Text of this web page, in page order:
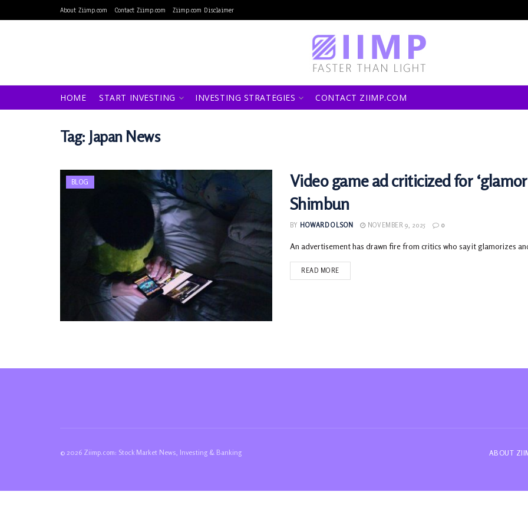
About Ziimp.com Contact Ziimp.com Ziimp.com Disclaimer
HOME START INVESTING INVESTING STRATEGIES CONTACT ZIIMP.COM
Tag: Japan News
BLOG
Video game ad criticized for
Shimbun
BY HOWARD OLSON NOVEMBER 9, 2025 0
An advertisement has drawn fire from critics who say it glamorizes
READ MORE
ABOUT
© 2026 Ziimp.com: Stock Market News, Investing & Banking